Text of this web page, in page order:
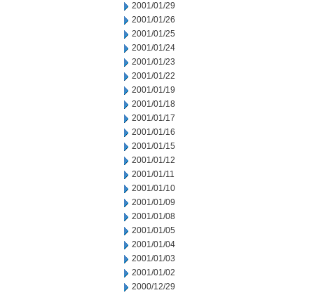
2001/01/29
2001/01/26
2001/01/25
2001/01/24
2001/01/23
2001/01/22
2001/01/19
2001/01/18
2001/01/17
2001/01/16
2001/01/15
2001/01/12
2001/01/11
2001/01/10
2001/01/09
2001/01/08
2001/01/05
2001/01/04
2001/01/03
2001/01/02
2000/12/29